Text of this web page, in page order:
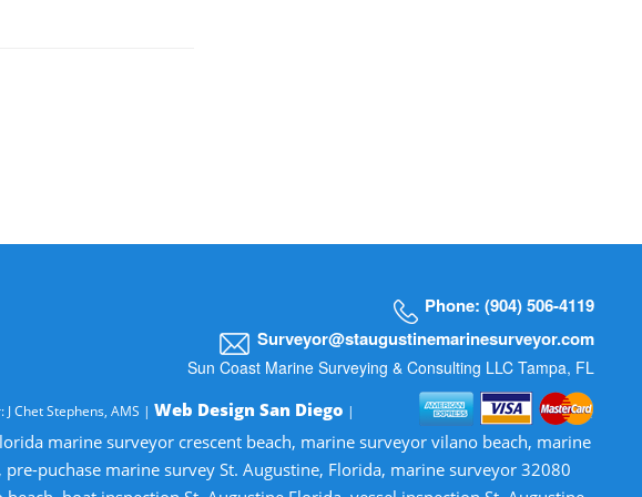
Phone: (904) 506-4119
Surveyor@staugustinemarinesurveyor.com
Sun Coast Marine Surveying & Consulting LLC Tampa, FL
J Chet Stephens, AMS | Web Design San Diego |
marine surveyor crescent beach, marine surveyor vilano beach, marine
puchase marine survey St. Augustine, Florida, marine surveyor 32080